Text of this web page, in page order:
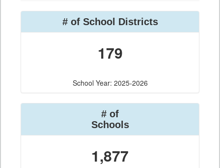
# of School Districts
179
School Year: 2025-2026
# of
Schools
1,877